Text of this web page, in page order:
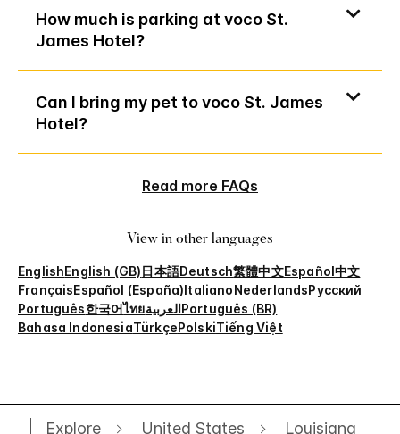
How much is parking at voco St.
James Hotel?
Can I bring my pet to voco St. James
Hotel?
Read more FAQs
View in other languages
EnglishEnglish (GB)日本語Deutsch繁體中文Español中文
FrançaisEspañol (España)ItalianoNederlandsРусский
Português한국어ไทยالعربيةPortuguês (BR)
Bahasa IndonesiaTürkçePolskiTiếng Việt
Explore United States Louisiana